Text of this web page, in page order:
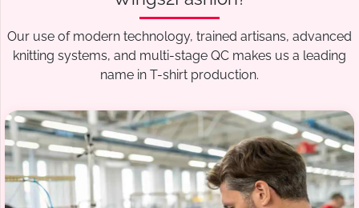
Our use of modern technology, trained artisans, advanced
knitting systems, and multi-stage QC makes us a leading
name in T-shirt production.